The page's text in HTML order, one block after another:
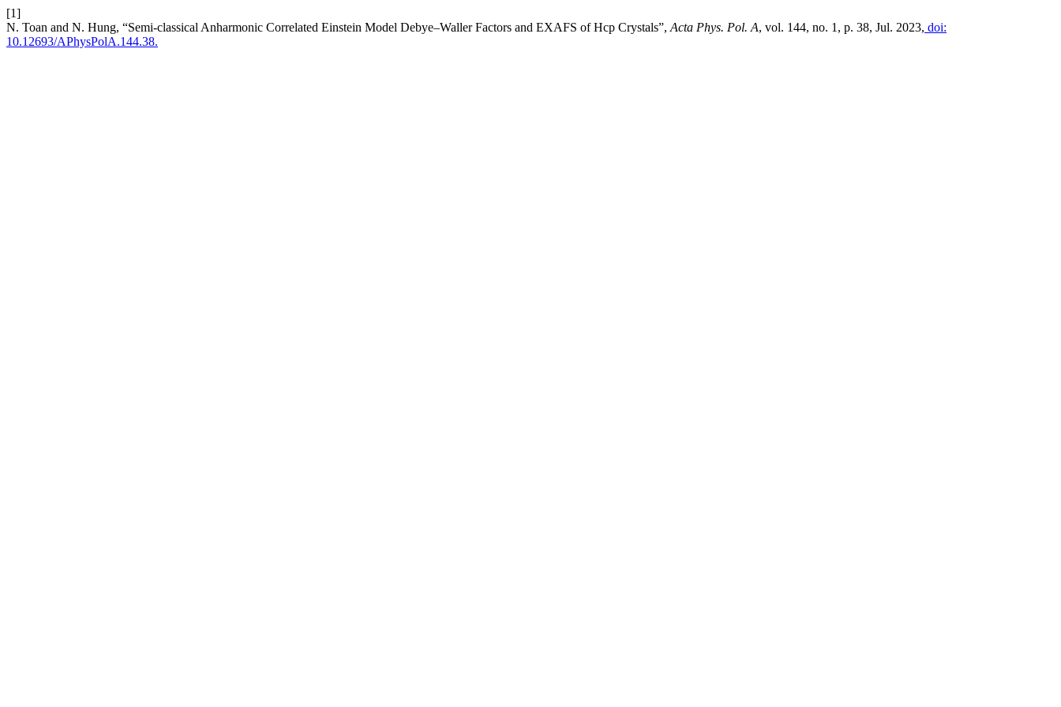
[1]
N. Toan and N. Hung, “Semi-classical Anharmonic Correlated Einstein Model Debye–Waller Factors and EXAFS of Hcp Crystals”, Acta Phys. Pol. A, vol. 144, no. 1, p. 38, Jul. 2023, doi:
10.12693/APhysPolA.144.38.